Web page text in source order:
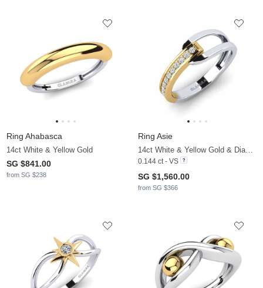
Ring Ahabasca
14ct White & Yellow Gold
SG $841.00
from SG $238
Ring Asie
14ct White & Yellow Gold & Diamond
0.144 ct - VS
SG $1,560.00
from SG $366